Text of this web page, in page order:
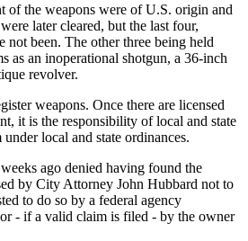
of the weapons were of U.S. origin and
later cleared, but the last four,
not been. The other three being held
as an inoperational shotgun, a 36-inch
revolver.
weapons. Once there are licensed
it is the responsibility of local and state
local and state ordinances.
ago denied having found the
by City Attorney John Hubbard not to
to do so by a federal agency
- if a valid claim is filed - by the owner